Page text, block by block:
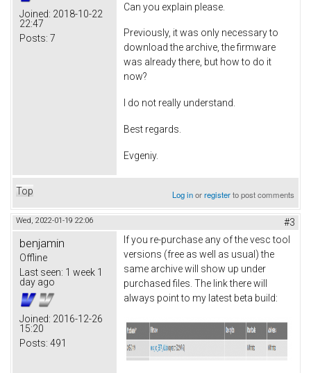
Joined: 2018-10-22
22:47
Posts: 7
Can you explain please.
Previously, it was only necessary to
download the archive, the firmware
was already there, but how to do it
now?
I do not really understand.
Best regards.
Evgeniy.
Top Log inorregisterto post comments
Wed, 2022-01-19 22:06 #3
benjamin
Offline
Last seen: 1 week 1
day ago
Joined: 2016-12-26
15:20
Posts: 491
If you re-purchase any of the vesc tool
versions (free as well as usual) the
same archive will show up under
purchased files. The link there will
always point to my latest beta build: